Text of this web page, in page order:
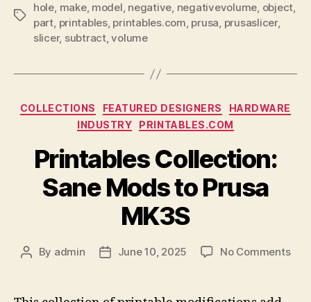
Tags
hole, make, model, negative, negativevolume, object,
part, printables, printables.com, prusa, prusaslicer,
slicer, subtract,volume
Categories
COLLECTIONS FEATURED DESIGNERS
HARDWARE
INDUSTRY
PRINTABLES.COM
Printables Collection:
Sane Mods to Prusa
MK3S
Post
By admin
PostJune 10, 2025 No Commentson